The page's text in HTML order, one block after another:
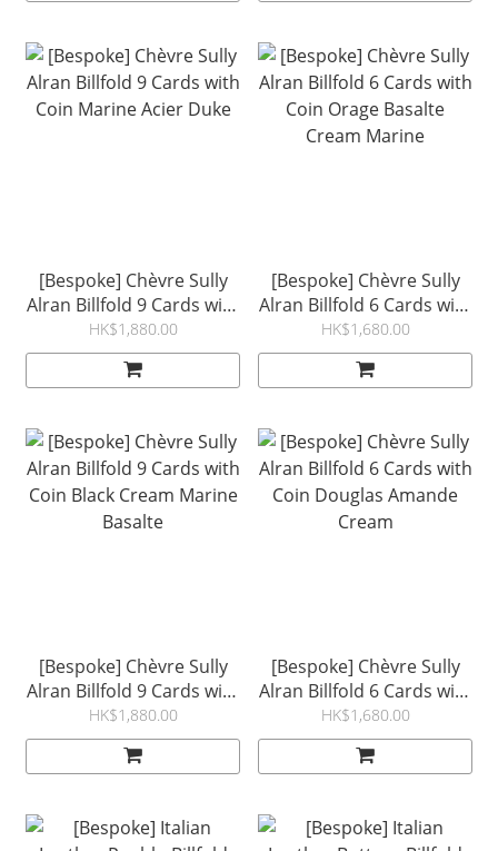
[Bespoke] Chèvre Sully
Alran Billfold 9 Cards with
Coin Marine Acier Duke
HK$1,880.00
[Bespoke] Chèvre Sully
Alran Billfold 6 Cards with
Coin Orage Basalte
Cream Marine
HK$1,680.00
[Bespoke] Chèvre Sully
Alran Billfold 9 Cards with
Coin Black Cream Marine
Basalte
HK$1,880.00
[Bespoke] Chèvre Sully
Alran Billfold 6 Cards with
Coin Douglas Amande
Cream
HK$1,680.00